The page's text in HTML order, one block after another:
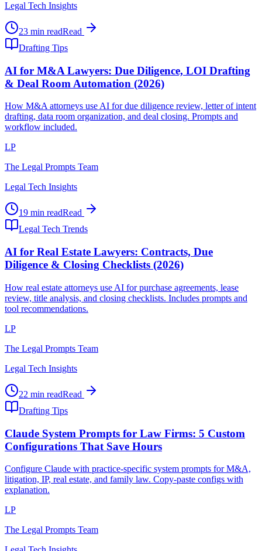
Legal Tech Insights
23 min readRead
Drafting Tips
AI for M&A Lawyers: Due Diligence, LOI Drafting
& Deal Room Automation (2026)
How M&A attorneys use AI for due diligence review, letter of intent
drafting, data room organization, and deal closing. Prompts and
workflow included.
LP
The Legal Prompts Team
Legal Tech Insights
19 min readRead
Legal Tech Trends
AI for Real Estate Lawyers: Contracts, Due
Diligence & Closing Checklists (2026)
How real estate attorneys use AI for purchase agreements, lease
review, title analysis, and closing checklists. Includes prompts and
tool recommendations.
LP
The Legal Prompts Team
Legal Tech Insights
22 min readRead
Drafting Tips
Claude System Prompts for Law Firms: 5 Custom
Configurations That Save Hours
Configure Claude with practice-specific system prompts for M&A,
litigation, IP, real estate, and family law. Copy-paste configs with
explanation.
LP
The Legal Prompts Team